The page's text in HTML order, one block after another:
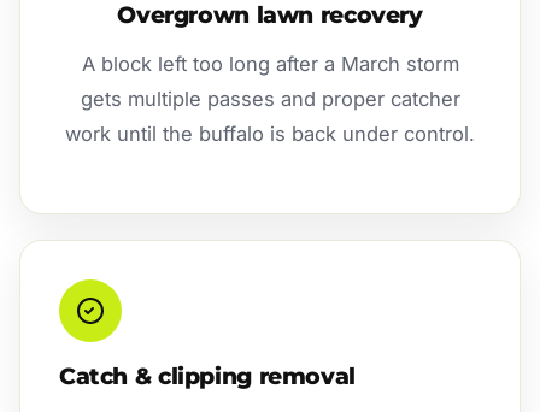
Overgrown lawn recovery
A block left too long after a March storm
gets multiple passes and proper catcher
work until the buffalo is back under control.
Catch & clipping removal